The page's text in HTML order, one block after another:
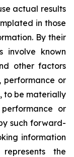
actual results
in those
By their
involve known
other factors
performance or
to be materially
or
such forward-
information
the